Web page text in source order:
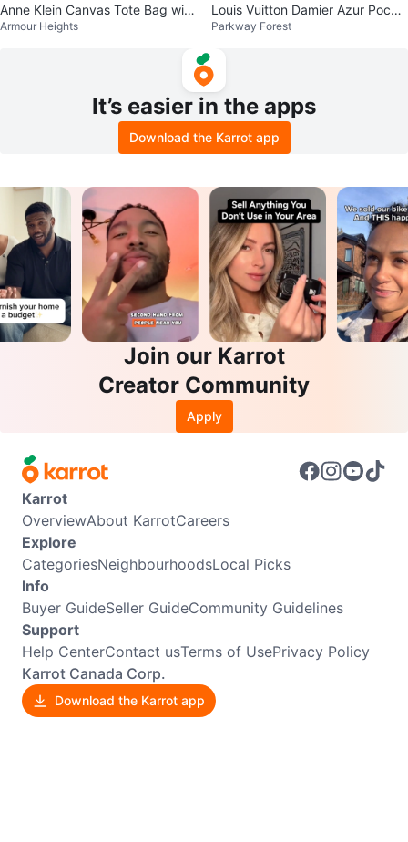
Anne Klein Canvas Tote Bag with
Coin Purse
Armour Heights
Louis Vuitton Damier Azur Poche
tte Accessoire Bag
Parkway Forest
It’s easier in the apps
Download the Karrot app
Join our Karrot
Creator Community
Apply
Karrot
OverviewAbout KarrotCareers
Explore
CategoriesNeighbourhoodsLocal Picks
Info
Buyer GuideSeller GuideCommunity Guidelines
Support
Help CenterContact usTerms of UsePrivacy Policy
Karrot Canada Corp.
Download the Karrot app